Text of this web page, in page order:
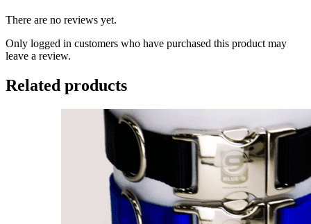
There are no reviews yet.
Only logged in customers who have purchased this product may
leave a review.
Related products